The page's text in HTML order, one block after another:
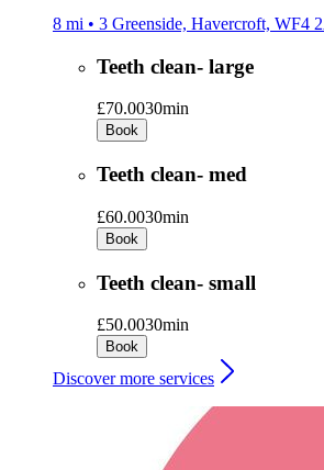
8 mi • 3 Greenside, Havercroft, WF4
Teeth clean- large
£70.0030min
Book
Teeth clean- med
£60.0030min
Book
Teeth clean- small
£50.0030min
Book
Discover more services